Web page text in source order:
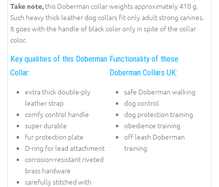
Take note, this Doberman collar weights approximately 410 g.
Such heavy thick leather dog collars fit only adult strong canines.
It goes with the handle of black color only in spite of the collar
color.
Key qualities of this Doberman
Collar:
extra thick double-ply
leather strap
comfy control handle
super durable
fur protection plate
D-ring for lead attachment
corrosion-resistant riveted
brass hardware
carefully stitched with
Functionality of these
Doberman Collars UK:
safe Doberman walking
dog control
dog protection training
obedience training
off leash Doberman
training